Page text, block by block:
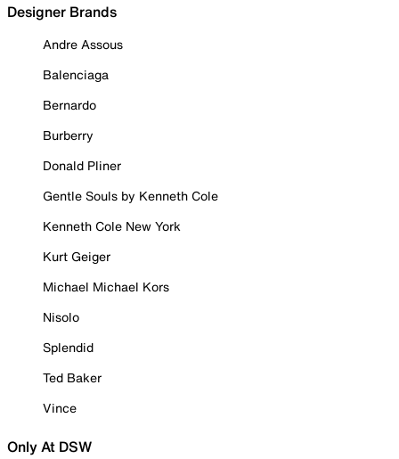
Designer Brands
Andre Assous
Balenciaga
Bernardo
Burberry
Donald Pliner
Gentle Souls by Kenneth Cole
Kenneth Cole New York
Kurt Geiger
Michael Michael Kors
Nisolo
Splendid
Ted Baker
Vince
Only At DSW